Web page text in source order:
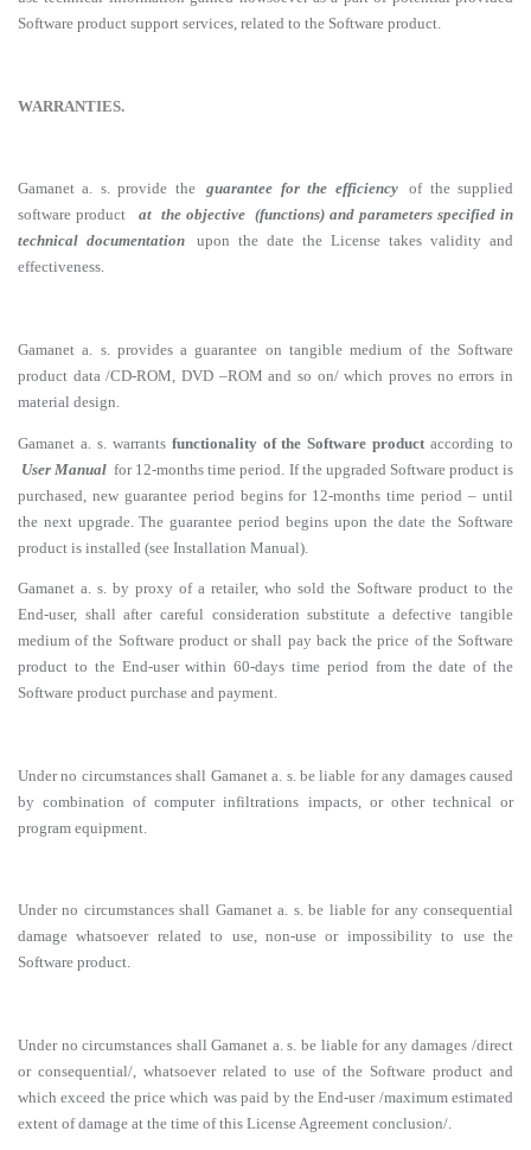
Software product support services, related to the Software product.
WARRANTIES.
Gamanet a. s. provide the guarantee for the efficiency
of the supplied
software product
at the objective (functions) and parameters specified in
technical documentation
upon the date the License takes validity and
effectiveness.
Gamanet a. s. provides a guarantee on tangible medium of the Software
product data /CD-ROM, DVD –ROM and so on/ which proves no errors in
material design.
Gamanet a. s. warrants functionality of the Software product according to
User Manual for 12-months time period. If the upgraded Software product is
purchased, new guarantee period begins for 12-months time period – until
the next upgrade. The guarantee period begins upon the date the Software
product is installed (see Installation Manual).
Gamanet a. s. by proxy of a retailer, who sold the Software product to the
End-user, shall after careful consideration substitute a defective tangible
medium of the Software product or shall pay back the price of the Software
product to the End-user within 60-days time period from the date of the
Software product purchase and payment.
Under no circumstances shall Gamanet a. s. be liable for any damages caused
by combination of computer infiltrations impacts, or other technical or
program equipment.
Under no circumstances shall Gamanet a. s. be liable for any consequential
damage whatsoever related to use, non-use or impossibility to use the
Software product.
Under no circumstances shall Gamanet a. s. be liable for any damages /direct
or consequential/, whatsoever related to use of the Software product and
which exceed the price which was paid by the End-user /maximum estimated
extent of damage at the time of this License Agreement conclusion/.